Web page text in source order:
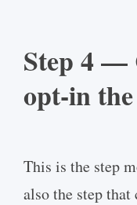
Step 4 —
opt-in
This is the step
also the step that